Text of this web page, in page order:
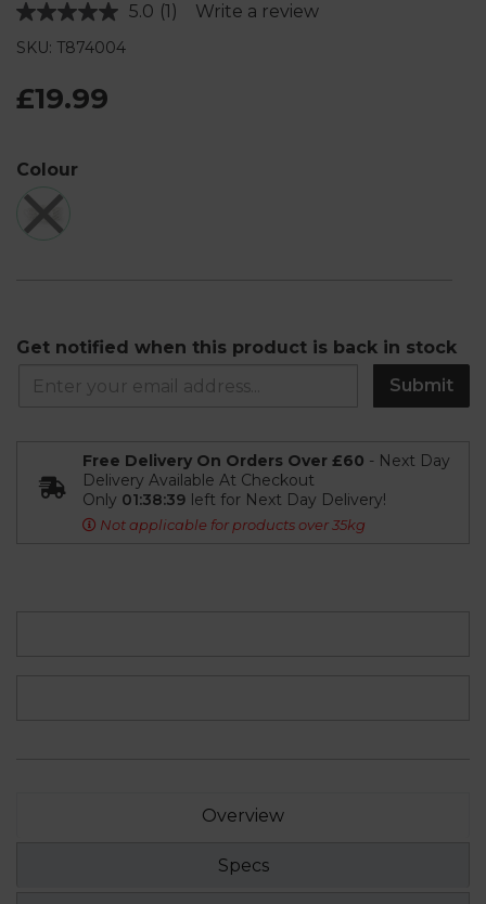
5.0 Read
(1) Write a review
SKU: T874004
£19.99
Colour
Get notified when this product is back in stock
Submit
Free Delivery On Orders Over £60 - Next Day
Delivery Available At Checkout
Only 01:38:38 left for Next Day Delivery!
Not applicable for products over 35kg
Overview
Specs